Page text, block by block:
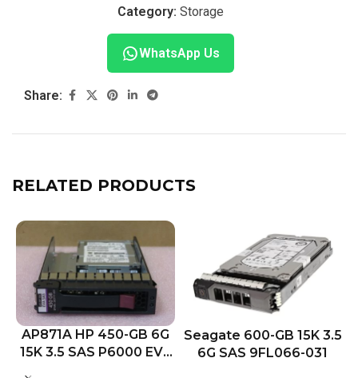
Category: Storage
WhatsApp Us
Share:
RELATED PRODUCTS
AP871A HP 450-GB 6G
15K 3.5 SAS P6000 EVA
Seagate 600-GB 15K 3.5
6G SAS 9FL066-031